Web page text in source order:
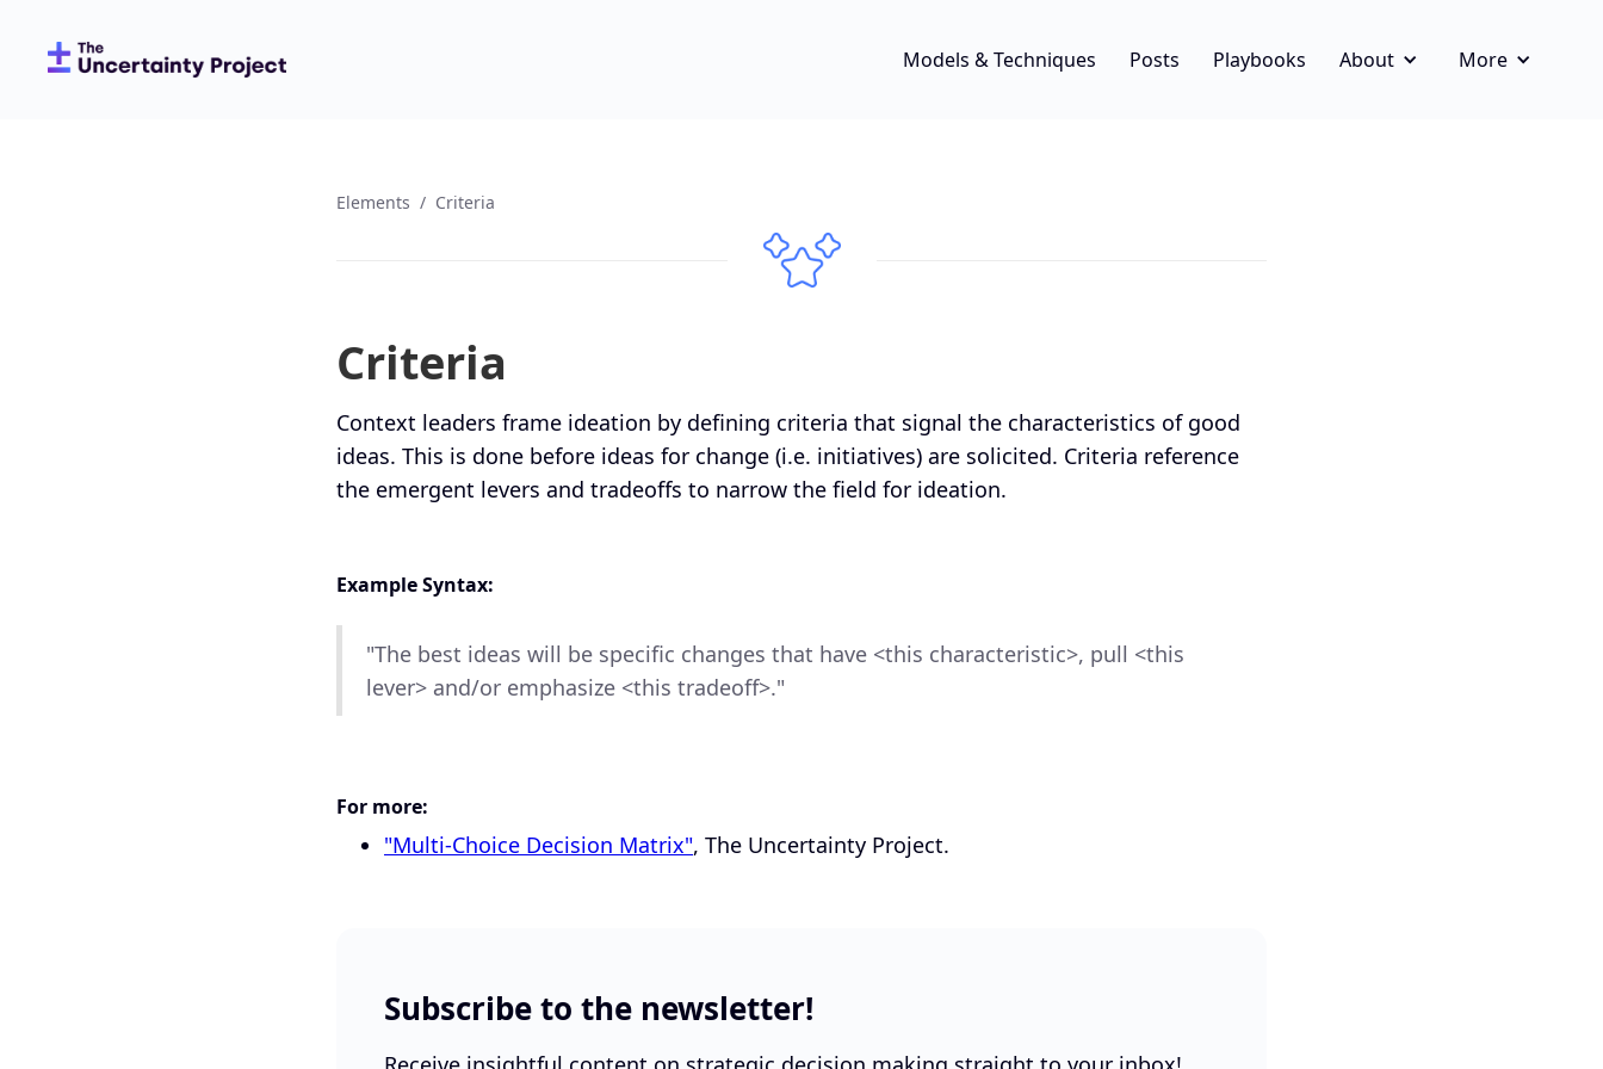
Models & Techniques Posts Playbooks About More
Elements / Criteria
Criteria
Context leaders frame ideation by defining criteria that signal the characteristics of good
ideas. This is done before ideas for change (i.e. initiatives) are solicited. Criteria reference
the emergent levers and tradeoffs to narrow the field for ideation.
Example Syntax:
"The best ideas will be specific changes that have <this characteristic>, pull <this
lever> and/or emphasize <this tradeoff>."
For more:
"Multi-Choice Decision Matrix", The Uncertainty Project.
Subscribe to the newsletter!